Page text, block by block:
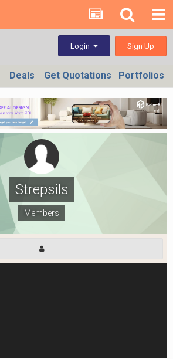
Login Sign Up
Deals Get Quotations Portfolios
Strepsils
Members